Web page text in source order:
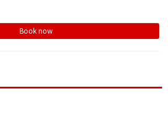
Book now